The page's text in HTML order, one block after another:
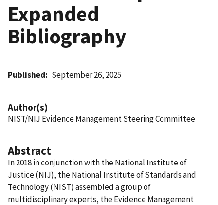
Expanded
Bibliography
Published September 26, 2025
Author(s)
NIST/NIJ Evidence Management Steering Committee
Abstract
In 2018 in conjunction with the National Institute of
Justice (NIJ), the National Institute of Standards and
Technology (NIST) assembled a group of
multidisciplinary experts, the Evidence Management